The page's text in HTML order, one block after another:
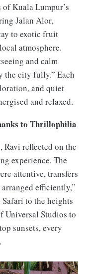
of Kuala Lumpur’s
Jalan Alor,
to exotic fruit
atmosphere.
and calm
the city fully.” Each
and quiet
and relaxed.
to Thrillophilia
Ravi reflected on the
experience. The
attentive, transfers
efficiently,”
to the heights
Universal Studios to
sunsets, every